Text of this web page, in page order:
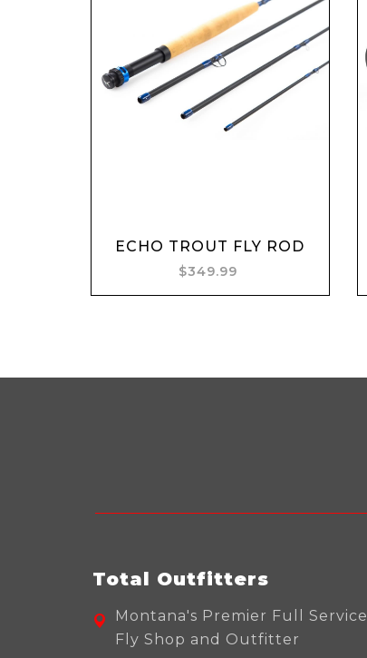
Add to cart
ECHO TROUT FLY ROD
$349.99
Total Outfitters
Montana's Premier Full Service
Fly Shop and Outfitter